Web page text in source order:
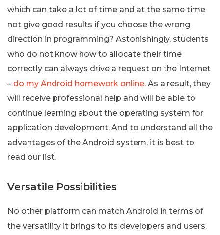
which can take a lot of time and at the same time
not give good results if you choose the wrong
direction in programming? Astonishingly, students
who do not know how to allocate their time
correctly can always drive a request on the Internet
– do my Android homework online. As a result, they
will receive professional help and will be able to
continue learning about the operating system for
application development. And to understand all the
advantages of the Android system, it is best to
read our list.
Versatile Possibilities
No other platform can match Android in terms of
the versatility it brings to its developers and users.